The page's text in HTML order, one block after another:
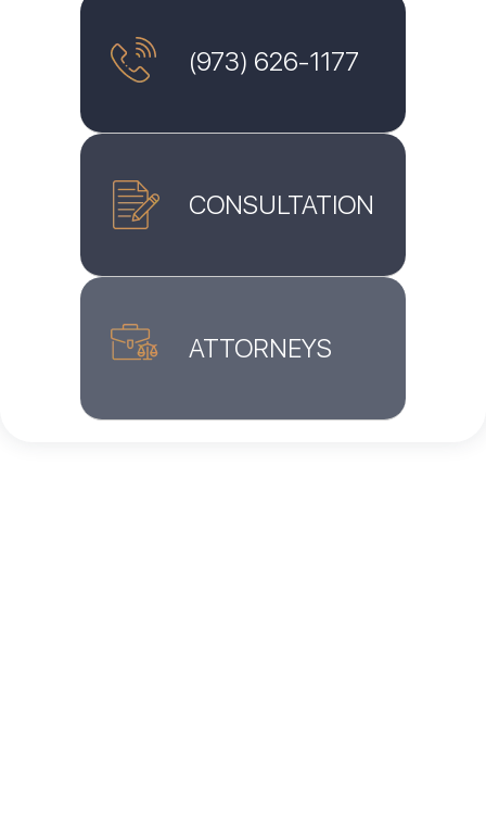
(973) 626-1177
CONSULTATION
ATTORNEYS